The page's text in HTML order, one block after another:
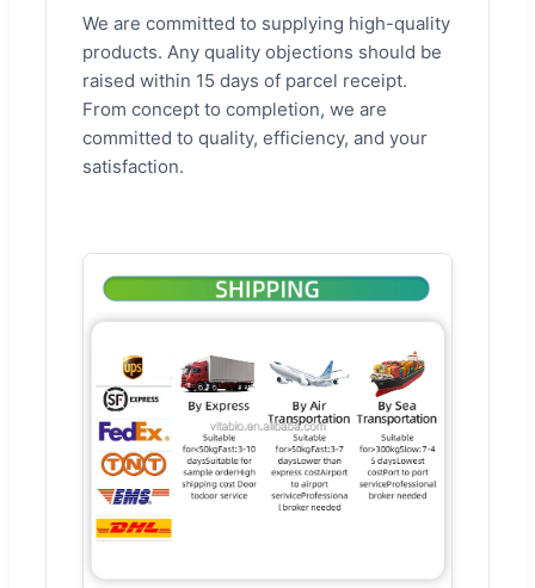
We are committed to supplying high-quality
products. Any quality objections should be
raised within 15 days of parcel receipt.
From concept to completion, we are
committed to quality, efficiency, and your
satisfaction.